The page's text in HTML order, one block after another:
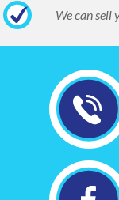
We can sell